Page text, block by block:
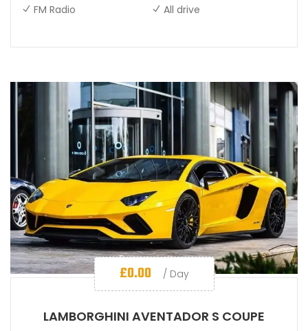
FM Radio
All drive
£0.00 / Day
LAMBORGHINI AVENTADOR S COUPE